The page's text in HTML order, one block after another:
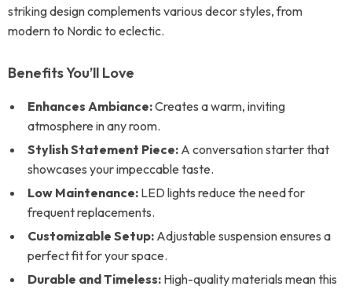
striking design complements various decor styles, from
modern to Nordic to eclectic.
Benefits You’ll Love
Enhances Ambiance:Creates a warm, inviting
atmosphere in any room.
Stylish Statement Piece: A conversation starter that
showcases your impeccable taste.
Low Maintenance: LED lights reduce the need for
frequent replacements.
Customizable Setup: Adjustable suspension ensures a
perfect fit for your space.
Durable and Timeless: High-quality materials mean this